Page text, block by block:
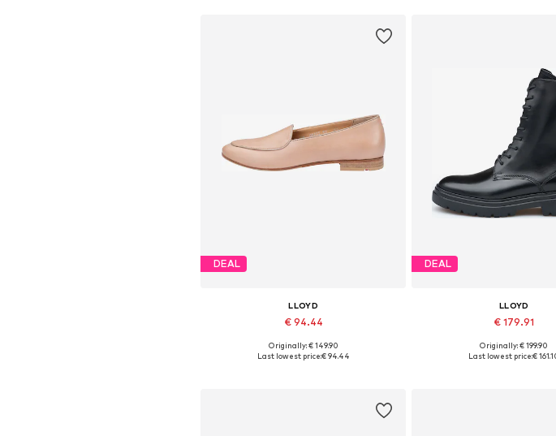
DEAL
LLOYD
€ 94.44
Available in many sizes
Originally: € 149.90
Last lowest price:€ 94.44
DEAL
LLOYD
€ 179.91
Available in many
Originally: € 199.90
Last lowest price:€